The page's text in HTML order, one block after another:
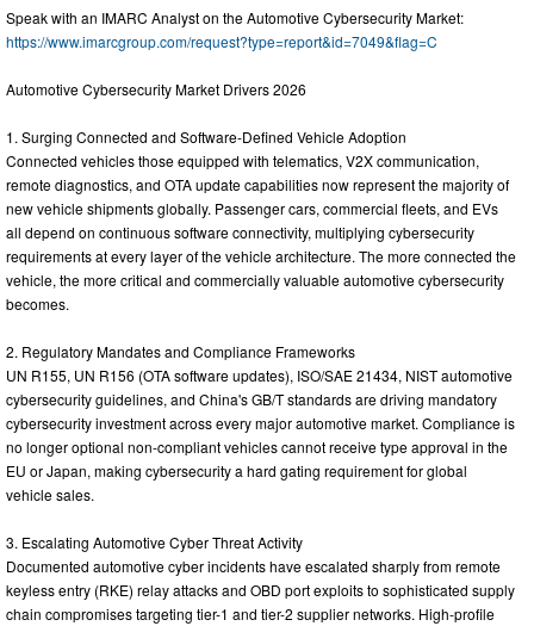
Speak with an IMARC Analyst on the Automotive Cybersecurity Market:
https://www.imarcgroup.com/request?type=report&id=7049&flag=C
Automotive Cybersecurity Market Drivers 2026
1. Surging Connected and Software-Defined Vehicle Adoption
Connected vehicles those equipped with telematics, V2X communication,
remote diagnostics, and OTA update capabilities now represent the majority of
new vehicle shipments globally. Passenger cars, commercial fleets, and EVs
all depend on continuous software connectivity, multiplying cybersecurity
requirements at every layer of the vehicle architecture. The more connected the
vehicle, the more critical and commercially valuable automotive cybersecurity
becomes.
2. Regulatory Mandates and Compliance Frameworks
UN R155, UN R156 (OTA software updates), ISO/SAE 21434, NIST automotive
cybersecurity guidelines, and China's GB/T standards are driving mandatory
cybersecurity investment across every major automotive market. Compliance is
no longer optional non-compliant vehicles cannot receive type approval in the
EU or Japan, making cybersecurity a hard gating requirement for global
vehicle sales.
3. Escalating Automotive Cyber Threat Activity
Documented automotive cyber incidents have escalated sharply from remote
keyless entry (RKE) relay attacks and OBD port exploits to sophisticated supply
chain compromises targeting tier-1 and tier-2 supplier networks. High-profile